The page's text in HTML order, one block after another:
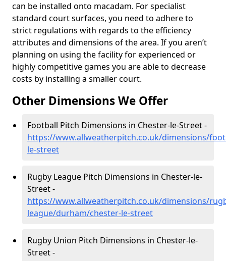
can be installed onto macadam. For specialist
standard court surfaces, you need to adhere to
strict regulations with regards to the efficiency
attributes and dimensions of the area. If you aren’t
planning on using the facility for experienced or
highly competitive games you are able to decrease
costs by installing a smaller court.
Other Dimensions We Offer
Football Pitch Dimensions in Chester-le-Street -
https://www.allweatherpitch.co.uk/dimensions/
le-street
Rugby League Pitch Dimensions in Chester-le-
Street -
https://www.allweatherpitch.co.uk/dimensions/
league/durham/chester-le-street
Rugby Union Pitch Dimensions in Chester-le-
Street -